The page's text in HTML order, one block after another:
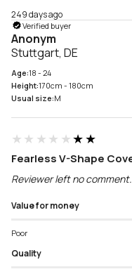
249 days ago
Verified buyer
Anonym
Stuttgart, DE
Age:18 - 24
Height:170cm - 180cm
Usual size:M
★★★★★★★★★★
Fearless V-Shape
Reviewer left no comment.
Value for money
Poor
Quality